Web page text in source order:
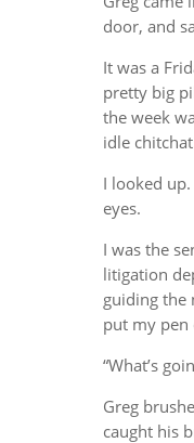
door, and
It was a
pretty big
the week
idle
I looked
eyes.
I was the
litigation
guiding the
put my pen
“What’s
Greg
caught his